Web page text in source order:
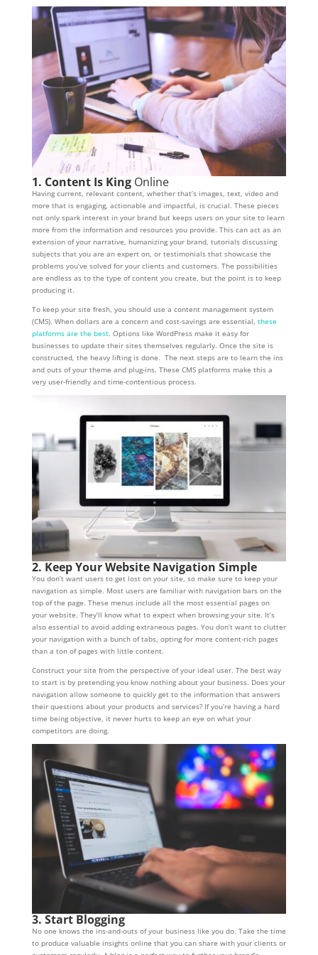
1. Content Is KingOnline
Having current, relevant content, whether that’s images, text, video and
more that is engaging, actionable and impactful, is crucial. These pieces
not only spark interest in your brand but keeps users on your site to learn
more from the information and resources you provide. This can act as an
extension of your narrative, humanizing your brand, tutorials discussing
subjects that you are an expert on, or testimonials that showcase the
problems you’ve solved for your clients and customers. The possibilities
are endless as to the type of content you create, but the point is to keep
producing it.
To keep your site fresh, you should use a content management system
(CMS). When dollars are a concern and cost-savings are essential, these
platforms are the best. Options like WordPress make it easy for
businesses to update their sites themselves regularly. Once the site is
constructed, the heavy lifting is done. The next steps are to learn the ins
and outs of your theme and plug-ins. These CMS platforms make this a
very user-friendly and time-contentious process.
2. Keep Your Website Navigation Simple
You don’t want users to get lost on your site, so make sure to keep your
navigation as simple. Most users are familiar with navigation bars on the
top of the page. These menus include all the most essential pages on
your website. They’ll know what to expect when browsing your site. It’s
also essential to avoid adding extraneous pages. You don’t want to clutter
your navigation with a bunch of tabs, opting for more content-rich pages
than a ton of pages with little content.
Construct your site from the perspective of your ideal user. The best way
to start is by pretending you know nothing about your business. Does your
navigation allow someone to quickly get to the information that answers
their questions about your products and services? If you’re having a hard
time being objective, it never hurts to keep an eye on what your
competitors are doing.
3. Start Blogging
No one knows the ins-and-outs of your business like you do. Take the time
to produce valuable insights online that you can share with your clients or